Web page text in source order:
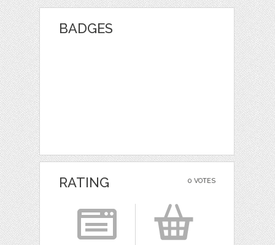
BADGES
0 VOTES
RATING